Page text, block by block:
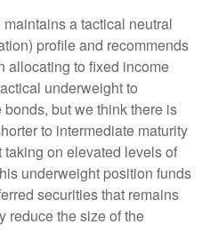
a tactical neutral
profile and recommends
allocating to fixed income
underweight to
but we think there is
to intermediate maturity
on elevated levels of
underweight position funds
securities that remains
reduce the size of the